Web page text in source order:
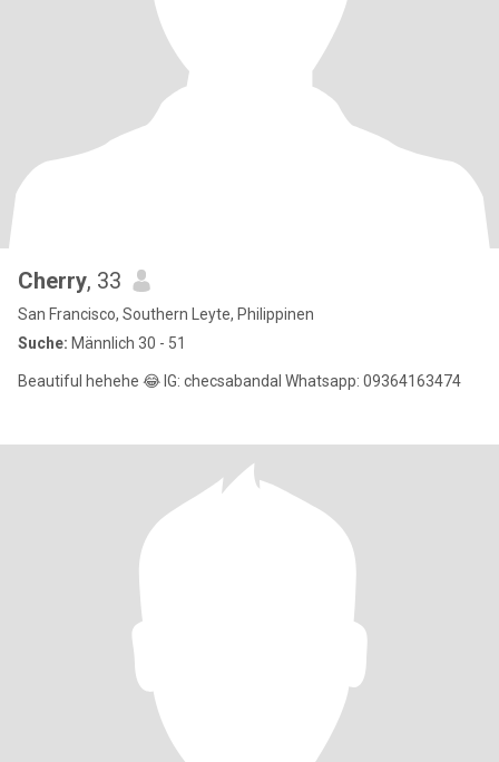
Cherry, 33
San Francisco, Southern Leyte, Philippinen
Suche: Männlich 30 - 51
Beautiful hehehe 😂 IG: checsabandal Whatsapp: 09364163474